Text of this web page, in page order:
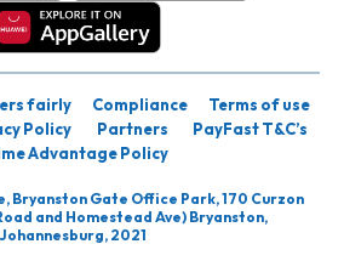
fairly Compliance
Terms of use
Policy Partners
PayFast T&C’s
Advantage Policy
Bryanston Gate Office Park, 170 Curzon
and Homestead Ave) Bryanston,
Johannesburg, 2021